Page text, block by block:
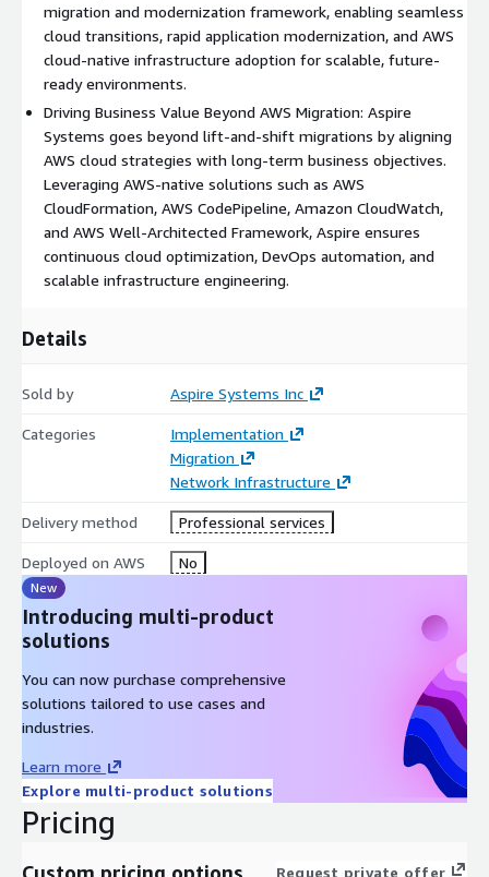
migration and modernization framework, enabling seamless
cloud transitions, rapid application modernization, and AWS
cloud-native infrastructure adoption for scalable, future-
ready environments.
Driving Business Value Beyond AWS Migration: Aspire
Systems goes beyond lift-and-shift migrations by aligning
AWS cloud strategies with long-term business objectives.
Leveraging AWS-native solutions such as AWS
CloudFormation, AWS CodePipeline, Amazon CloudWatch,
and AWS Well-Architected Framework, Aspire ensures
continuous cloud optimization, DevOps automation, and
scalable infrastructure engineering.
Details
Sold by Aspire Systems Inc
Categories
Implementation
Migration
Network Infrastructure
Delivery method Professional services
Deployed on AWS No
New
Introducing multi-product
solutions
You can now purchase comprehensive
solutions tailored to use cases and
industries.
Learn more
Explore multi-product solutions
Pricing
Request private offer